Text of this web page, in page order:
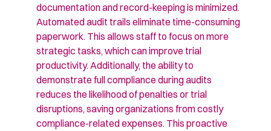
documentation and record-keeping is minimized.
Automated audit trails eliminate time-consuming
paperwork. This allows staff to focus on more
strategic tasks, which canimprove trial
productivity. Additionally, the ability to
demonstrate full compliance during audits
reduces the likelihood of penalties or trial
disruptions, saving organizations from costly
compliance-related expenses. This proactive